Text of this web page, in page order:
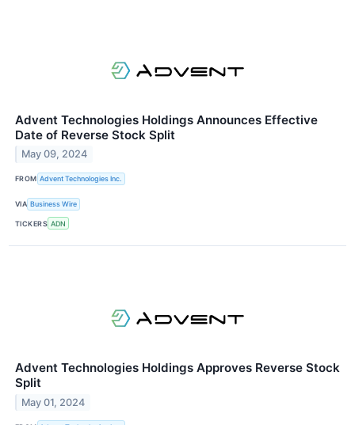
Advent Technologies Holdings Announces Effective
Date of Reverse Stock Split
May 09, 2024
FROM Advent Technologies Inc.
VIA Business Wire
TICKERS ADN
Advent Technologies Holdings Approves Reverse Stock
Split
May 01, 2024